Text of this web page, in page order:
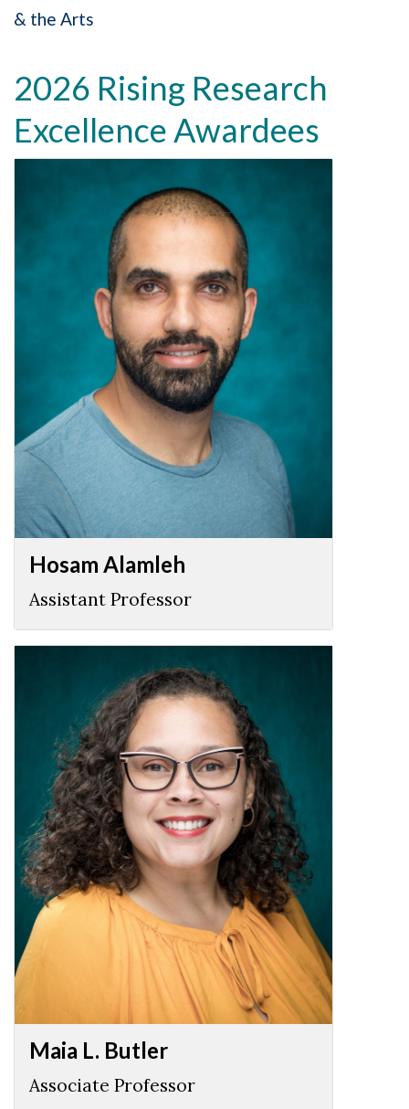
& the Arts
2026 Rising Research
Excellence Awardees
Hosam Alamleh
Assistant Professor
Maia L. Butler
Associate Professor